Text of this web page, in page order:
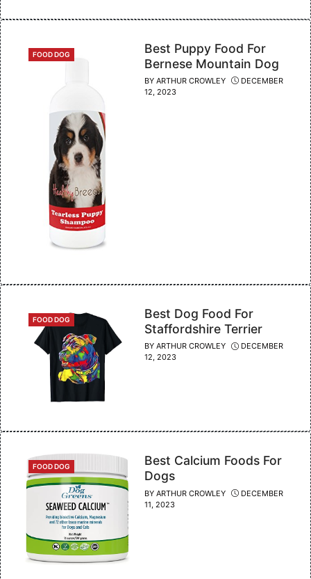
CATEGORIES
FOOD DOG
Best Puppy Food For
Bernese Mountain Dog
BY ARTHUR CROWLEY
DECEMBER
12, 2023
CATEGORIES
FOOD DOG
Best Dog Food For
Staffordshire Terrier
BY ARTHUR CROWLEY
DECEMBER
12, 2023
CATEGORIES
FOOD DOG
Best Calcium Foods For
Dogs
BY ARTHUR CROWLEY
DECEMBER
11, 2023